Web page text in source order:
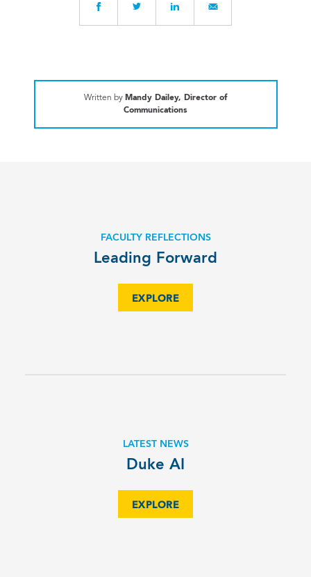
Written by Mandy Dailey, Director of
Communications
FACULTY REFLECTIONS
Leading Forward
EXPLORE
LATEST NEWS
Duke AI
EXPLORE